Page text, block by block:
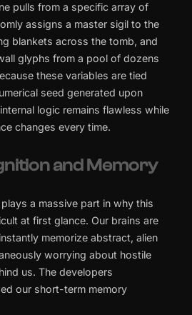
pulls from a specific array of
assigns a master sigil to the
blankets across the tomb, and
glyphs from a pool of dozens
these variables are tied
seed generated upon
logic remains flawless while
changes every time.
and Memory
a massive part in why this
at first glance. Our brains are
memorize abstract, alien
worrying about hostile
us. The developers
our short-term memory